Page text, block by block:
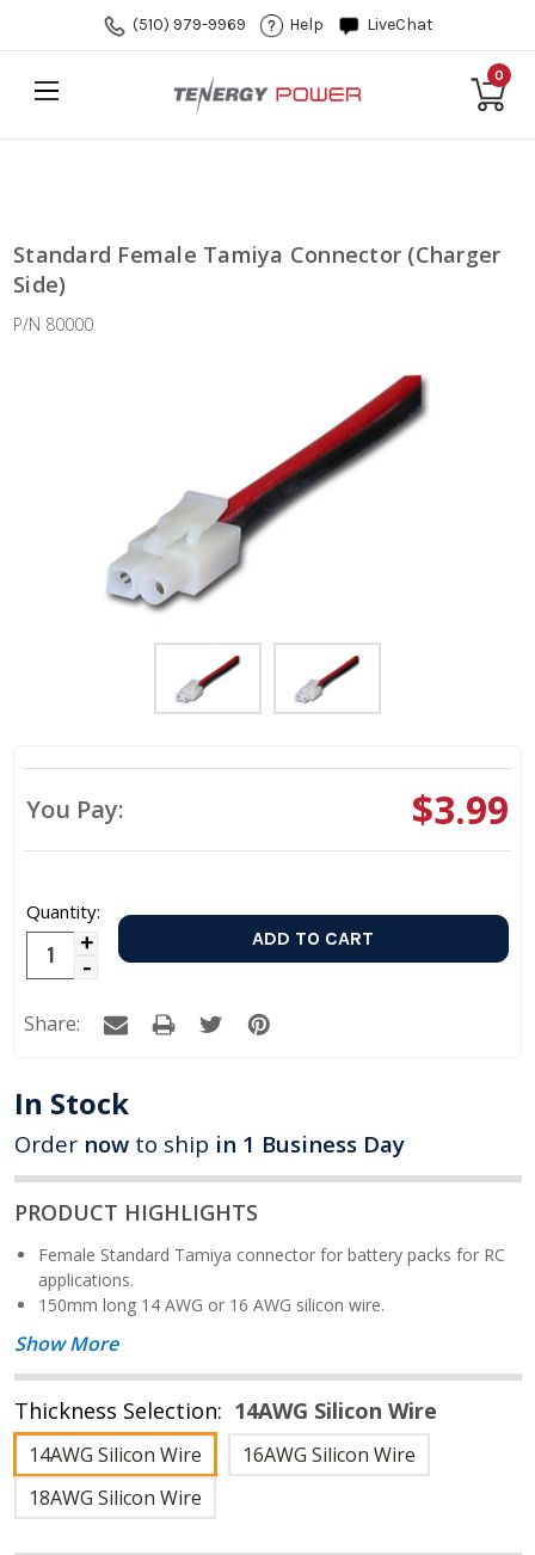
(510) 979-9969 Help LiveChat
0
Standard Female Tamiya Connector (Charger
Side)
P/N 80000
You Pay: $3.99
Quantity:
Increase
Decrease
Quantity:
Share:
In Stock
Order now to ship in 1 Business Day
PRODUCT HIGHLIGHTS
Female Standard Tamiya connector for battery packs for RC
applications.
150mm long 14 AWG or 16 AWG silicon wire.
Show More
Thickness Selection: 14AWG Silicon Wire
14AWG Silicon Wire
16AWG Silicon Wire
18AWG Silicon Wire